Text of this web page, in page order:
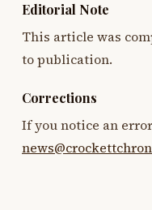
Editorial Note
This article was
to publication.
Corrections
If you notice an